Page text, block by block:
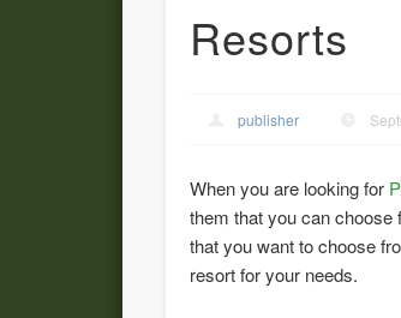
Resorts
publisher
When you are looking for
them that you can
that you want to choose
resort for your needs.